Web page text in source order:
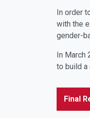
In order
with the
gender-
In March
to build a
Final